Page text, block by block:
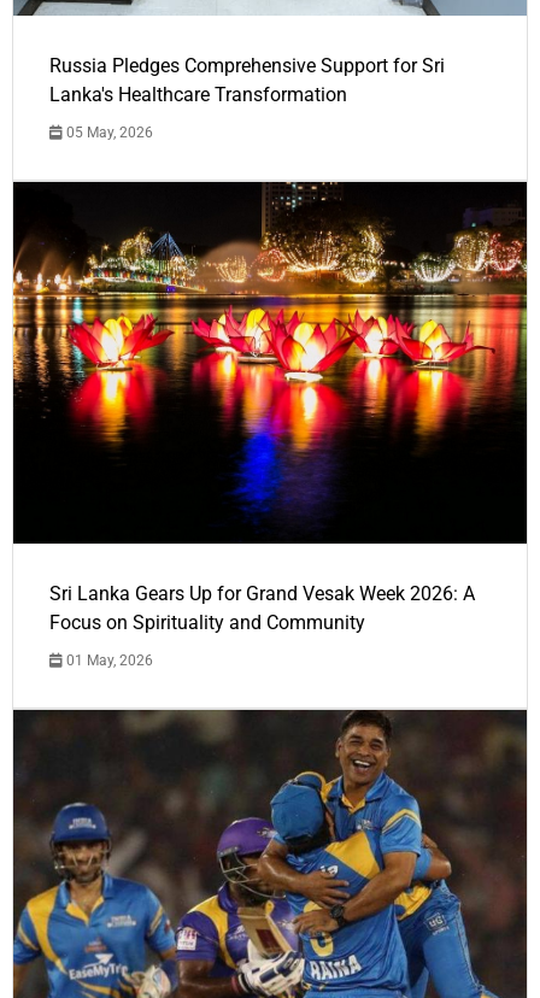
Russia Pledges Comprehensive Support for Sri
Lanka's Healthcare Transformation
05 May, 2026
Sri Lanka Gears Up for Grand Vesak Week 2026: A
Focus on Spirituality and Community
01 May, 2026